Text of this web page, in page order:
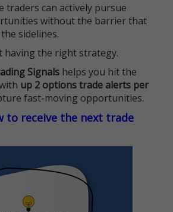
traders can actively pursue
without the barrier that
sidelines.
having the right strategy.
Signals helps you hit the
up 2 options trade alerts per
fast-moving opportunities.
to receive the next trade